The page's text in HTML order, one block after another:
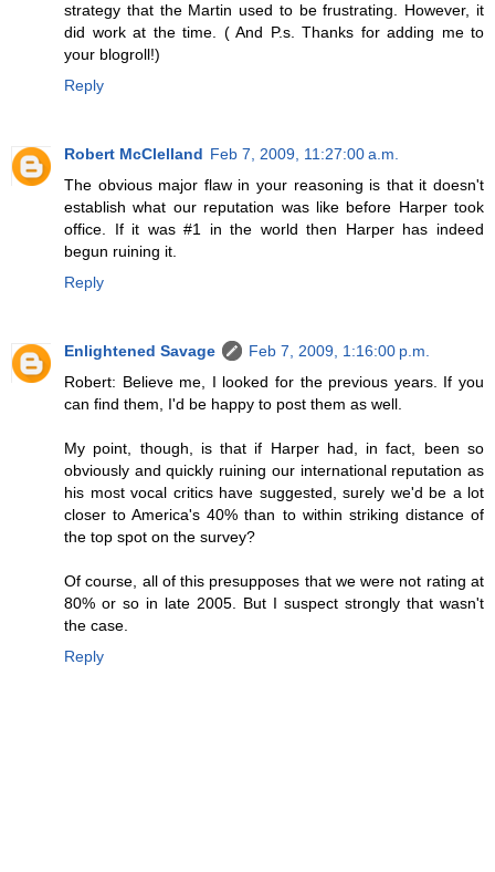
strategy that the Martin used to be frustrating. However, it
did work at the time. ( And P.s. Thanks for adding me to
your blogroll!)
Reply
Robert McClelland Feb 7, 2009, 11:27:00 a.m.
The obvious major flaw in your reasoning is that it doesn't
establish what our reputation was like before Harper took
office. If it was #1 in the world then Harper has indeed
begun ruining it.
Reply
Enlightened Savage
Feb 7, 2009, 1:16:00 p.m.
Robert: Believe me, I looked for the previous years. If you
can find them, I'd be happy to post them as well.
My point, though, is that if Harper had, in fact, been so
obviously and quickly ruining our international reputation as
his most vocal critics have suggested, surely we'd be a lot
closer to America's 40% than to within striking distance of
the top spot on the survey?
Of course, all of this presupposes that we were not rating at
80% or so in late 2005. But I suspect strongly that wasn't
the case.
Reply